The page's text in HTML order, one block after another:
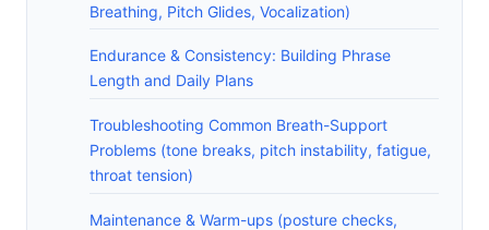
Breathing, Pitch Glides, Vocalization)
Endurance & Consistency: Building Phrase
Length and Daily Plans
Troubleshooting Common Breath-Support
Problems (tone breaks, pitch instability, fatigue,
throat tension)
Maintenance & Warm-ups (posture checks,